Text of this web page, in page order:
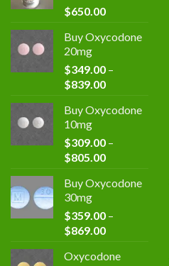
Rated
4.00
of 5
$650.00
Buy Oxycodone
20mg
$349.00 –
$839.00Price
$349.00
$839.00
Buy Oxycodone
10mg
$309.00 –
$805.00Price
$309.00
$805.00
Buy Oxycodone
30mg
$359.00 –
$869.00Price
$359.00
Oxycodone